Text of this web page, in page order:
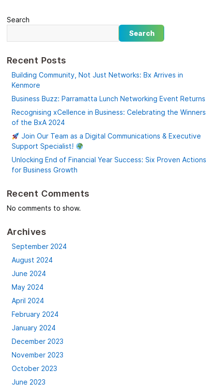
Search
Search
Recent Posts
Building Community, Not Just Networks: Bx Arrives in
Kenmore
Business Buzz: Parramatta Lunch Networking Event Returns
Recognising xCellence in Business: Celebrating the Winners
of the BxA 2024
Join Our Team as a Digital Communications & Executive
Support Specialist!
Unlocking End of Financial Year Success: Six Proven Actions
for Business Growth
Recent Comments
No comments to show.
Archives
September 2024
August 2024
June 2024
May 2024
April 2024
February 2024
January 2024
December 2023
November 2023
October 2023
June 2023